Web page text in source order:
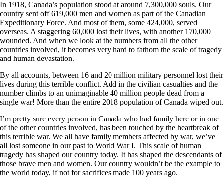
In 1918, Canada’s population stood at around 7,300,000 souls. Our
country sent off 619,000 men and women as part of the Canadian
Expeditionary Force. And most of them, some 424,000, served
overseas. A staggering 60,000 lost their lives, with another 170,000
wounded. And when we look at the numbers from all the other
countries involved, it becomes very hard to fathom the scale of tragedy
and human devastation.
By all accounts, between 16 and 20 million military personnel lost their
lives during this terrible conflict. Add in the civilian casualties and the
number climbs to an unimaginable 40 million people dead from a
single war! More than the entire 2018 population of Canada wiped out.
I’m pretty sure every person in Canada who had family here or in one
of the other countries involved, has been touched by the heartbreak of
this terrible war. We all have family members affected by war, we’ve
all lost someone in our past to World War I. This scale of human
tragedy has shaped our country today. It has shaped the descendants of
those brave men and women. Our country wouldn’t be the example to
the world today, if not for sacrifices made 100 years ago.